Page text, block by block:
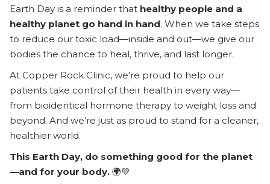
Earth Day is a reminder that healthy people and a
healthy planet go hand in hand. When we take steps
to reduce our toxic load—inside and out—we give our
bodies the chance to heal, thrive, and last longer.
At Copper Rock Clinic, we’re proud to help our
patients take control of their health in every way—
from bioidentical hormone therapy to weight loss and
beyond. And we’re just as proud to stand for a cleaner,
healthier world.
This Earth Day, do something good for the planet
—and for your body. 🌍💚